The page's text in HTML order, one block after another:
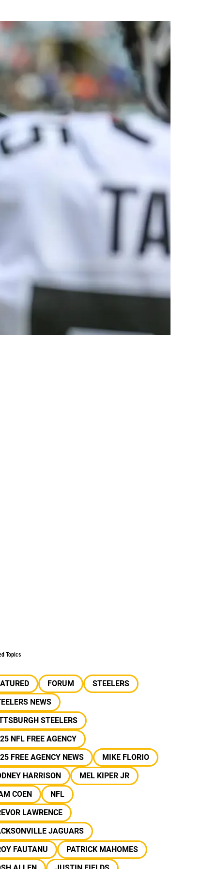
Topics
FORUM
STEELERS
NEWS
STEELERS
NFL FREE AGENCY
FREE AGENCY NEWS
MIKE FLORIO
HARRISON
MEL KIPER JR
COEN
NFL
LAWRENCE
JAGUARS
FAUTANU
PATRICK MAHOMES